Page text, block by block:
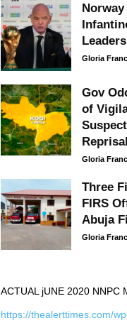
Gloria
Gov
of
Gloria
Three
FIRS
Abuja
Gloria
ACTUAL jUNE 2020 NNPC
https://thealerttimes.com/